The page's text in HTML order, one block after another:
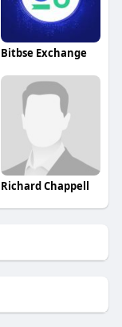
Bitbse Exchange
Richard Chappell